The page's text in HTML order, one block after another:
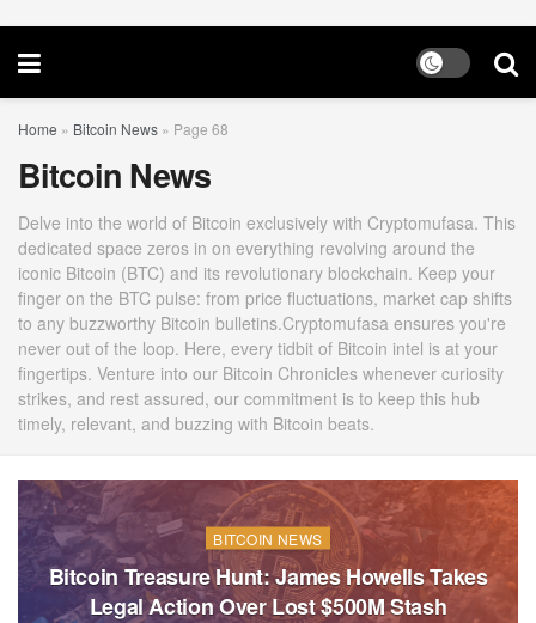
Home » Bitcoin News » Page 68
Bitcoin News
Delve into the world of Bitcoin exclusively with Cryptomufasa. This
dedicated space zeros in on everything revolving around the
iconic Bitcoin (BTC) and its revolutionary blockchain. Keep your
finger on the BTC pulse: from price fluctuations, market cap shifts
to any buzzworthy Bitcoin bulletins.Cryptomufasa ensures you're
never out of the loop. Here, every tidbit of Bitcoin intel is at your
fingertips. Venture into our Bitcoin Chronicles whenever curiosity
strikes, and rest assured, our commitment is to keep this hub
timely, relevant, and buzzing with Bitcoin beats.
BITCOIN NEWS
Bitcoin Treasure Hunt: James Howells Takes
Legal Action Over Lost $500M Stash